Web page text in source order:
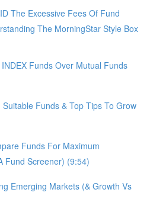
The Excessive Fees Of Fund
The MorningStar Style Box
Funds Over Mutual Funds
Funds & Top Tips To Grow
Funds For Maximum
Fund Screener) (9:54)
Emerging Markets (& Growth Vs